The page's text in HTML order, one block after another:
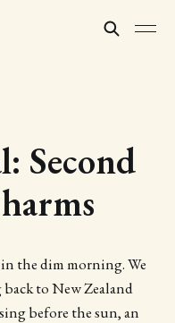
Second
the dim morning. We
to New Zealand
before the sun, an